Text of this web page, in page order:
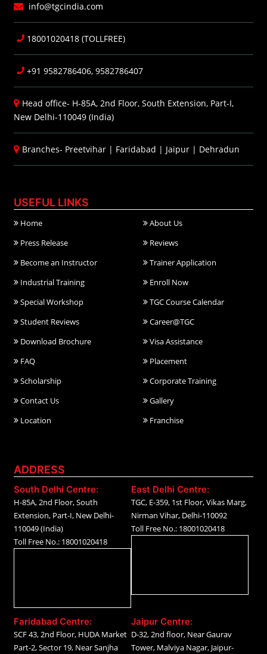
info@tgcindia.com
18001020418 (TOLLFREE)
+91 9582786406, 9582786407
Head office- H-85A, 2nd Floor, South Extension, Part-I,
New Delhi-110049 (India)
Branches- Preetvihar | Faridabad | Jaipur | Dehradun
USEFUL LINKS
Home
About Us
Press Release
Reviews
Become an Instructor
Trainer Application
Industrial Training
Enroll Now
Special Workshop
TGC Course Calendar
Student Reviews
Career@TGC
Download Brochure
Visa Assistance
FAQ
Placement
Scholarship
Corporate Training
Contact Us
Gallery
Location
Franchise
ADDRESS
South Delhi Centre:
H-85A, 2nd Floor, South
Extension, Part-I, New Delhi-
110049 (India)
Toll Free No.: 18001020418
East Delhi Centre:
TGC, E-359, 1st Floor, Vikas Marg,
Nirman Vihar, Delhi-110092
Toll Free No.: 18001020418
Faridabad Centre:
SCF 43, 2nd Floor, HUDA Market
Part-2, Sector 19, Near Sanjha
Jaipur Centre:
D-32, 2nd floor, Near Gaurav
Tower, Malviya Nagar, Jaipur-